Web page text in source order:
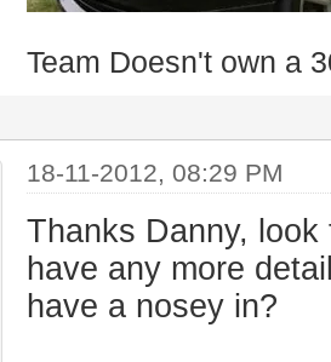
Team Doesn't own a
18-11-2012, 08:29 PM
Thanks Danny,
have any more
have a nosey in?